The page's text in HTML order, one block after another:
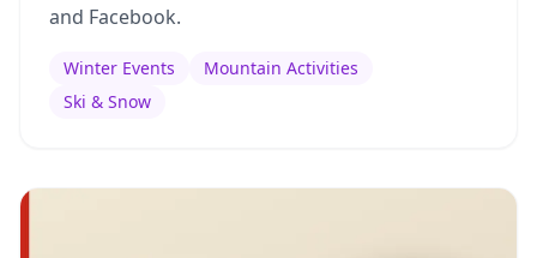
and Facebook.
Winter Events
Mountain Activities
Ski & Snow